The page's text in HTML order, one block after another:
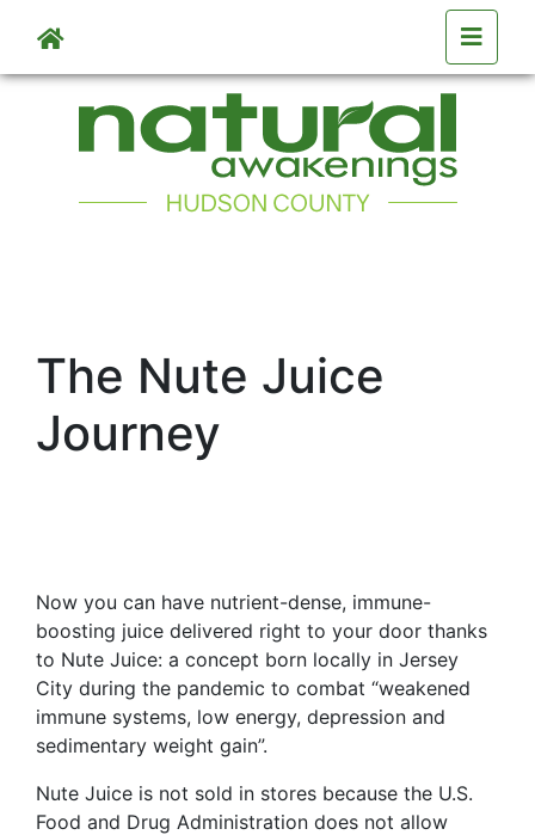
Skip to main content
The Nute Juice
Journey
Now you can have nutrient-dense, immune-
boosting juice delivered right to your door thanks
to Nute Juice: a concept born locally in Jersey
City during the pandemic to combat “weakened
immune systems, low energy, depression and
sedimentary weight gain”.
Nute Juice is not sold in stores because the U.S.
Food and Drug Administration does not allow